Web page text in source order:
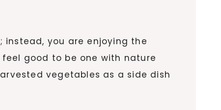
instead, you are enjoying the
good to be one with nature
vegetables as a side dish